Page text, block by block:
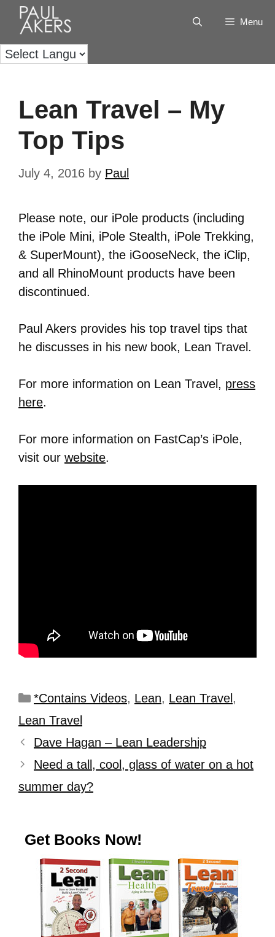
Menu
Lean Travel – My
Top Tips
July 4, 2016 by Paul
Please note, our iPole products (including
the iPole Mini, iPole Stealth, iPole Trekking,
& SuperMount), the iGooseNeck, the iClip,
and all RhinoMount products have been
discontinued.
Paul Akers provides his top travel tips that
he discusses in his new book, Lean Travel.
For more information on Lean Travel, press
here.
For more information on FastCap’s iPole,
visit our website.
*Contains Videos, Lean, Lean Travel ,
Lean Travel
Dave Hagan – Lean Leadership
Need a tall, cool, glass of water on a hot
summer day?
Get Books Now!